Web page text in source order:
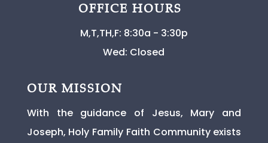
OFFICE HOURS
M,T,TH,F: 8:30a - 3:30p
Wed: Closed
OUR MISSION
With the guidance of Jesus, Mary and
Joseph, Holy Family Faith Community exists